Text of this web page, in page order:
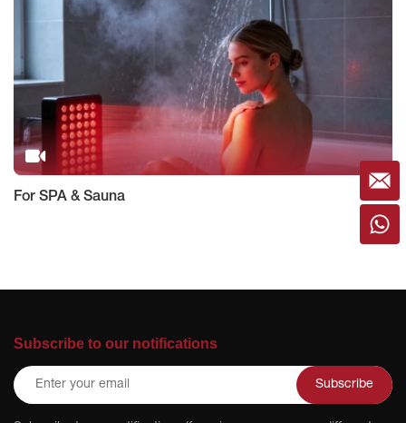
For SPA & Sauna
Subscribe to our notifications
Subscribe